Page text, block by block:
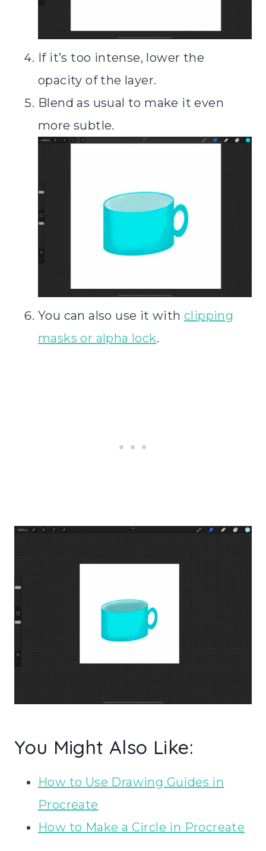
If it’s too intense, lower the
opacity of the layer.
Blend as usual to make it even
more subtle.
You can also use it with clipping
masks or alpha lock.
You Might Also Like:
How to Use Drawing Guides in
Procreate
How to Make a Circle in Procreate